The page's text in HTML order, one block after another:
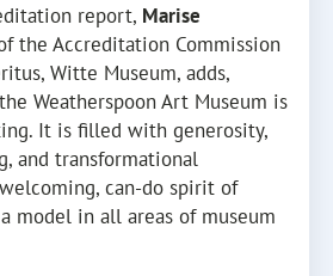
report, Marise
the Accreditation Commission
Witte Museum, adds,
Weatherspoon Art Museum is
It is filled with generosity,
and transformational
can-do spirit of
model in all areas of museum